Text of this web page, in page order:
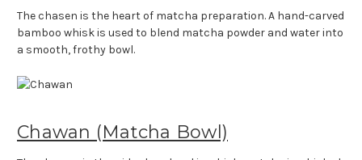
The chasen is the heart of matcha preparation. A hand-carved
bamboo whisk is used to blend matcha powder and water into
a smooth, frothy bowl.
Chawan (Matcha Bowl)